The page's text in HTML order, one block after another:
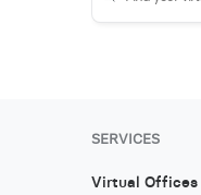
SERVICES
Virtual Offices